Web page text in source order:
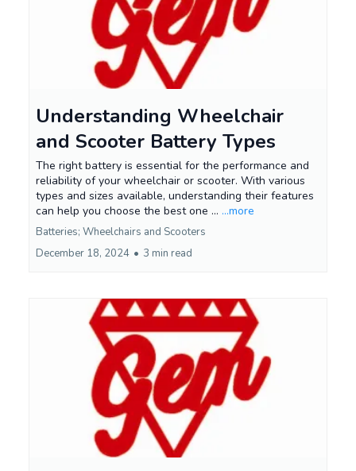
Understanding Wheelchair
and Scooter Battery Types
The right battery is essential for the performance and
reliability of your wheelchair or scooter. With various
types and sizes available, understanding their features
can help you choose the best one ... ...more
Batteries; Wheelchairs and Scooters
December 18, 2024 • 3 min read